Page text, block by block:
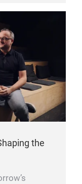
the